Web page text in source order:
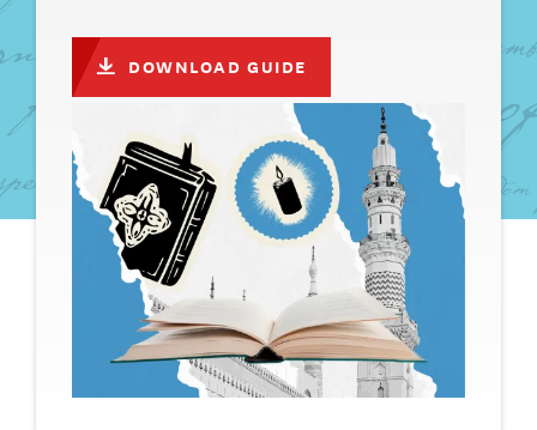
DOWNLOAD GUIDE